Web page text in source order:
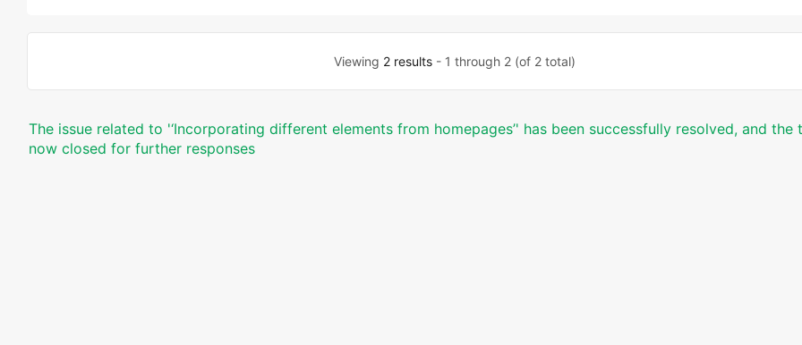
Viewing 2 results- 1 through 2 (of 2 total)
The issue related to '‘Incorporating different elements from homepages’' has been successfully resolved, and the
now closed for further responses